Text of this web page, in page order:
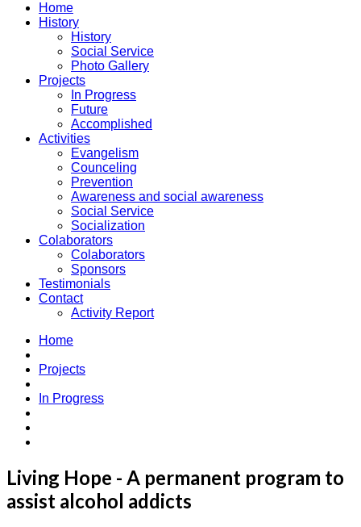
Home
History
History
Social Service
Photo Gallery
Projects
In Progress
Future
Accomplished
Activities
Evangelism
Counceling
Prevention
Awareness and social awareness
Social Service
Socialization
Colaborators
Colaborators
Sponsors
Testimonials
Contact
Activity Report
Home
Projects
In Progress
Living Hope - A permanent program to
assist alcohol addicts